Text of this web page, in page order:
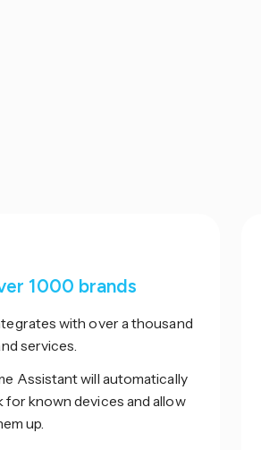
1000 brands
with over a thousand
services.
Assistant will automatically
known devices and allow
up.